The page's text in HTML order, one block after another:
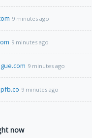
9 minutes ago
9 minutes ago
9 minutes ago
9 minutes ago
now